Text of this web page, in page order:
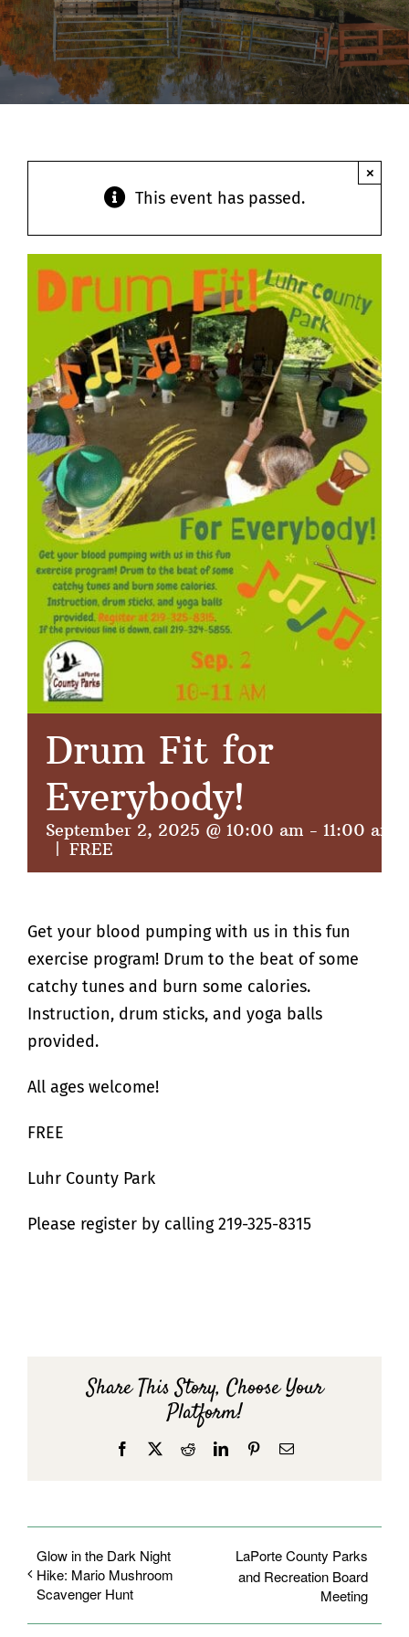
Contact
This event has passed.
×
Drum Fit for
Everybody!
September 2, 2025 @ 10:00 am - 11:00 am
FREE
Get your blood pumping with us in this fun
exercise program! Drum to the beat of some
catchy tunes and burn some calories.
Instruction, drum sticks, and yoga balls
provided.
All ages welcome!
FREE
Luhr County Park
Please register by calling 219-325-8315
Share This Story, Choose Your
Platform!
Facebook RedditLinkedInPinterestEmail
Glow in the Dark Night
Hike: Mario Mushroom
Scavenger Hunt
LaPorte County Parks
and Recreation Board
Meeting